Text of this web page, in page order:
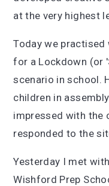
at the very highest
Today we
for a Lockdown (or
scenario in school.
children in
impressed with the
responded to the
Yesterday I met
Wishford Prep